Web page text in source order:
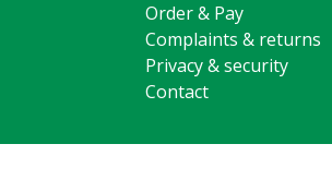
Order & Pay
Complaints & returns
Privacy & security
Contact